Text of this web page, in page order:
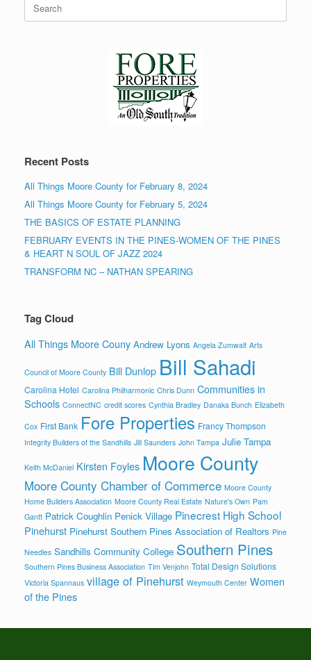
for:
Recent Posts
All Things Moore County for February 8, 2024
All Things Moore County for February 5, 2024
THE BASICS OF ESTATE PLANNING
FEBRUARY EVENTS IN THE PINES-WOMEN OF THE PINES
& HEART N SOUL OF JAZZ 2024
TRANSFORM NC – NATHAN SPEARING
Tag Cloud
All Things Moore Couny Andrew Lyons Angela Zumwalt Arts
Council of Moore County Bill Dunlop Bill Sahadi
Carolina Hotel Carolina Philharmonic Chris Dunn Communities in
Schools ConnectNC credit scores Cynthia Bradley Danaka Bunch Elizabeth
Cox First Bank Fore Properties Francy Thompson
Integrity Builders of the Sandhills Jill Saunders John Tampa Julie Tampa
Keith McDaniel Kirsten Foyles Moore County
Moore County Chamber of Commerce Moore County
Home Builders Association Moore County Real Estate Nature's Own Pam
Gantt Patrick Coughlin Penick Village Pinecrest High School
Pinehurst Pinehurst Southern Pines Association of Realtors Pine
Needles Sandhills Community College Southern Pines
Southern Pines Business Association Tim Venjohn Total Design Solutions
Victoria Spannaus village of Pinehurst Weymouth Center Women
of the Pines